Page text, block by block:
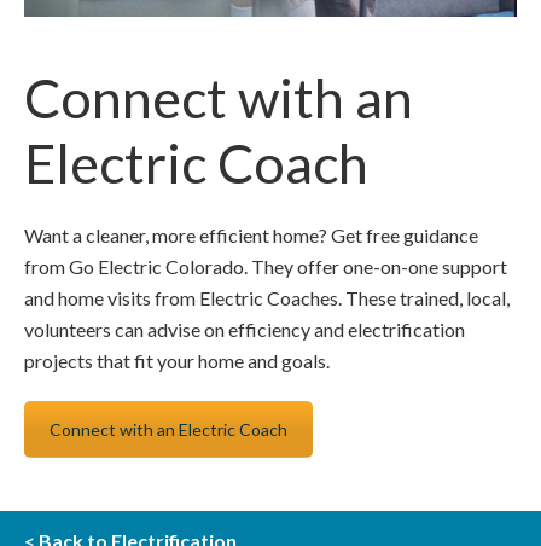
Connect with an
Electric Coach
Want a cleaner, more efficient home? Get free guidance
from Go Electric Colorado. They offer one-on-one support
and home visits from Electric Coaches. These trained, local,
volunteers can advise on efficiency and electrification
projects that fit your home and goals.
Connect with an Electric Coach
< Back to Electrification